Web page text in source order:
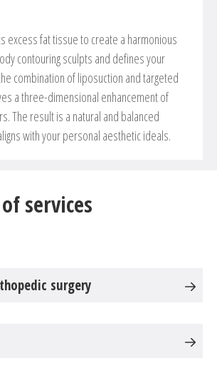
excess fat tissue to create a harmonious
contouring sculpts and defines your
combination of liposuction and targeted
a three-dimensional enhancement of
The result is a natural and balanced
with your personal aesthetic ideals.
services
surgery